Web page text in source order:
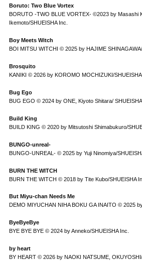
Boruto: Two Blue Vortex
BORUTO -TWO BLUE VORTEX- ©2023 by Masashi
Ikemoto/SHUEISHA Inc.
Boy Meets Witch
BOI MITSU WITCHI © 2025 by HAJIME SHINAGAWA/
Brosquito
KANIKI © 2026 by KOROMO MOCHIZUKI/SHUEISHA
Bug Ego
BUG EGO © 2024 by ONE, Kiyoto Shitara/ SHUEISHA
Build King
BUILD KING © 2020 by Mitsutoshi Shimabukuro/
BUNGO-unreal-
BUNGO-UNREAL- © 2025 by Yuji Ninomiya/
BURN THE WITCH
BURN THE WITCH © 2018 by Tite Kubo/SHUEISHA
But Miyu-chan Needs Me
DEMO MIYUCHAN NIHA BOKU GA INAITO © 2025
ByeByeBye
BYE BYE BYE © 2024 by Anneko/SHUEISHA Inc.
by heart
BY HEART © 2026 by NAOKI NATSUME,